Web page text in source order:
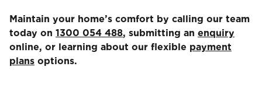
Maintain your home’s comfort by calling our team
today on 1300 054 488, submitting an enquiry
online, or learning about our flexible payment
plans options.